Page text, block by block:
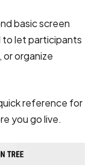
basic screen
to let participants
or organize
reference for
you go live.